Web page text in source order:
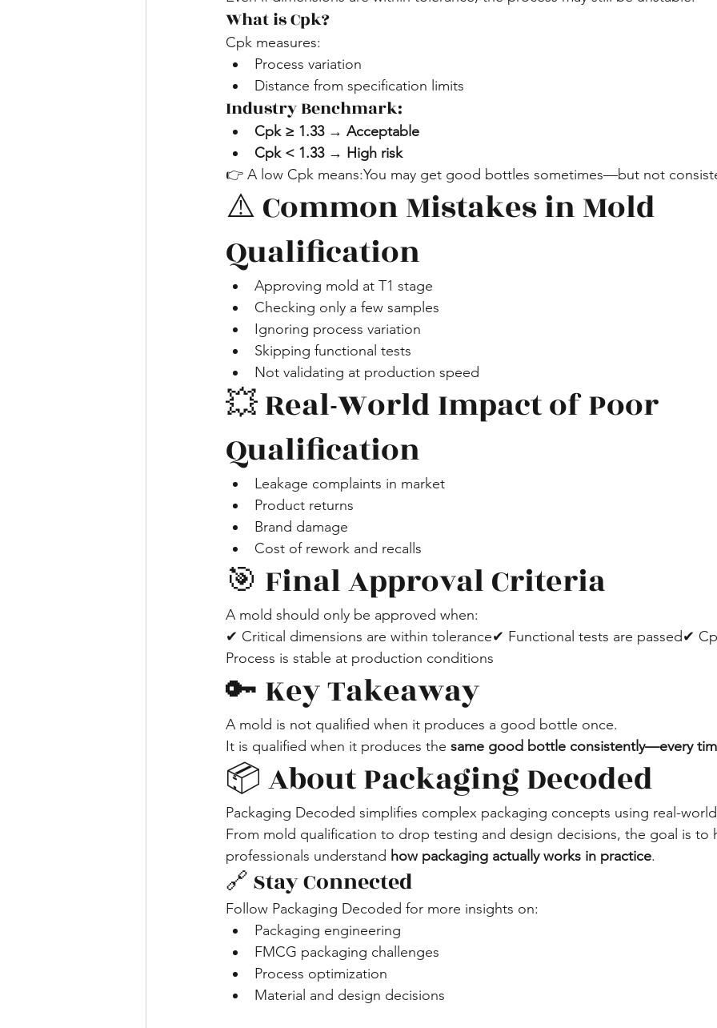
What is Cpk?
Cpk measures:
Process variation
Distance from specification limits
Industry Benchmark:
Cpk ≥ 1.33 → Acceptable
Cpk < 1.33 → High risk
👉 A low Cpk means:You may get good bottles sometimes—but not
⚠️ Common Mistakes in Mold
Qualification
Approving mold at T1 stage
Checking only a few samples
Ignoring process variation
Skipping functional tests
Not validating at production speed
💥 Real-World Impact of Poor
Qualification
Leakage complaints in market
Product returns
Brand damage
Cost of rework and recalls
🎯 Final Approval Criteria
A mold should only be approved when:
✔ Critical dimensions are within tolerance✔ Functional tests are passed✔
Process is stable at production conditions
🔑 Key Takeaway
A mold is not qualified when it produces a good bottle once.
It is qualified when it produces the same good bottle consistently—every
📦 About Packaging Decoded
Packaging Decoded simplifies complex packaging concepts using real-
From mold qualification to drop testing and design decisions, the goal is to
professionals understand how packaging actually works in practice.
🔗 Stay Connected
Follow Packaging Decoded for more insights on:
Packaging engineering
FMCG packaging challenges
Process optimization
Material and design decisions